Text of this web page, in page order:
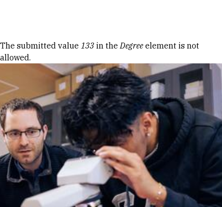
Error message
The submitted value 133 in theDegree element is not
allowed.